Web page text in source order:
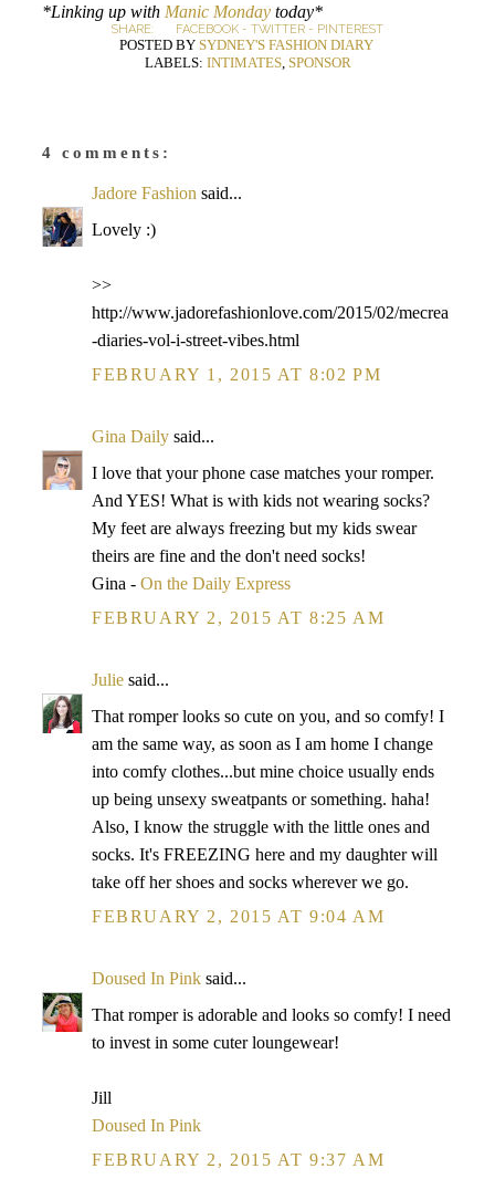
*Linking up with Manic Monday today*
SHARE: FACEBOOK - TWITTER - PINTEREST
POSTED BY SYDNEY'S FASHION DIARY
LABELS: INTIMATES, SPONSOR
4 comments:
Jadore Fashion said...
Lovely :)
>>
http://www.jadorefashionlove.com/2015/02/mecrea
-diaries-vol-i-street-vibes.html
FEBRUARY 1, 2015 AT 8:02 PM
Gina Daily said...
I love that your phone case matches your romper.
And YES! What is with kids not wearing socks?
My feet are always freezing but my kids swear
theirs are fine and the don't need socks!
Gina - On the Daily Express
FEBRUARY 2, 2015 AT 8:25 AM
Julie said...
That romper looks so cute on you, and so comfy! I
am the same way, as soon as I am home I change
into comfy clothes...but mine choice usually ends
up being unsexy sweatpants or something. haha!
Also, I know the struggle with the little ones and
socks. It's FREEZING here and my daughter will
take off her shoes and socks wherever we go.
FEBRUARY 2, 2015 AT 9:04 AM
Doused In Pink said...
That romper is adorable and looks so comfy! I need
to invest in some cuter loungewear!
Jill
Doused In Pink
FEBRUARY 2, 2015 AT 9:37 AM